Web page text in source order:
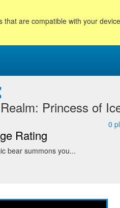
are compatible with your
Princess of
Rating
0
bear summons you...